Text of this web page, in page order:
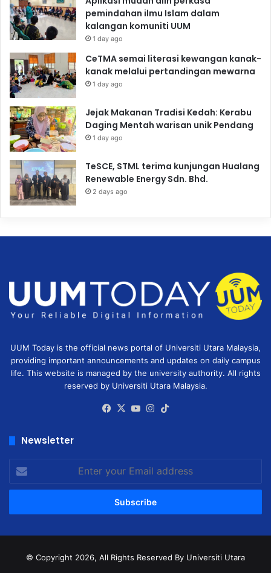
pemindahan ilmu Islam dalam
kalangan komuniti UUM
1 day ago
CeTMA semai literasi kewangan kanak-
kanak melalui pertandingan mewarna
1 day ago
Jejak Makanan Tradisi Kedah: Kerabu
Daging Mentah warisan unik Pendang
1 day ago
TeSCE, STML terima kunjungan Hualang
Renewable Energy Sdn. Bhd.
2 days ago
UUM Today is the official news portal of Universiti Utara Malaysia,
providing important announcements and updates on daily campus
life. This website is managed by the university authority. All rights
reserved by Universiti Utara Malaysia.
Facebook
X YouTubeInstagram
Newsletter
Enter
your
Email
© Copyright 2026, All Rights Reserved By Universiti Utara